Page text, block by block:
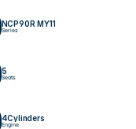
NCP90R MY11
Series
5
Seats
4Cylinders
Engine